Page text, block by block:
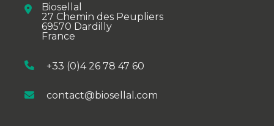
Biosellal
27 Chemin des Peupliers
69570 Dardilly
France
+33 (0)4 26 78 47 60
contact@biosellal.com